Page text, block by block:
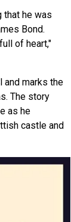
that he was
Bond.
of heart,"
and marks the
The story
as he
castle and